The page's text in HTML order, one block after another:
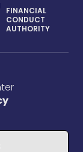
FINANCIAL
CONDUCT
AUTHORITY